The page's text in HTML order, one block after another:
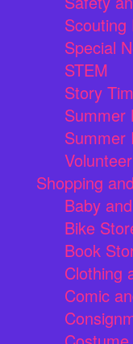
Scouting
Special
STEM
Story
Summer
Summer
Shopping
Baby
Bike
Book
Clothing
Comic